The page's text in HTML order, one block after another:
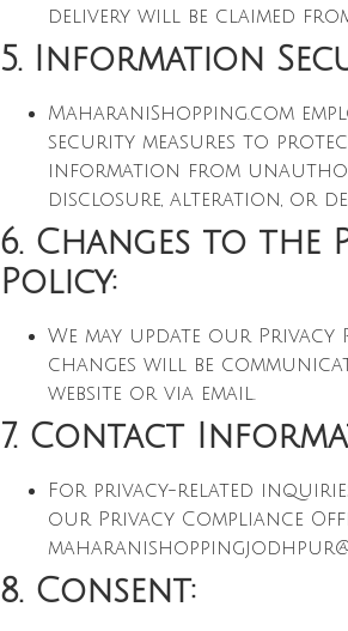
delivery will be claimed
5. Information
MaharaniShopping.com
security measures to
information from
disclosure, alteration, or
6. Changes to the
Policy:
We may update our Privacy
changes will be
website or via email.
7. Contact
For privacy-related
our Privacy Compliance
8. Consent: